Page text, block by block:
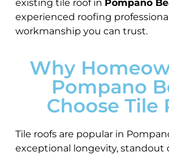
existing tile roof in Pompano
experienced roofing
workmanship you can trust.
Why
Pompano
Choose Tile
Tile roofs are popular in
exceptional longevity, standout